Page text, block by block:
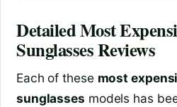
DetailedMost
SunglassesReviews
Each of these most
sunglasses models has